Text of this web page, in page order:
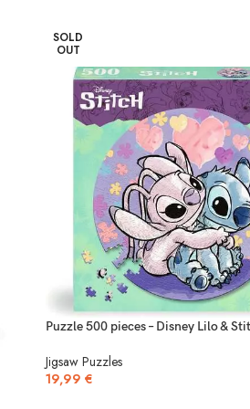
SOLD
OUT
Puzzle 500 pieces – Disney Lilo &
Jigsaw Puzzles
19,99 €